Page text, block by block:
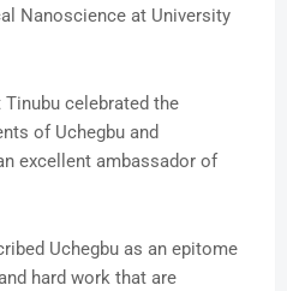
Nanoscience at University
celebrated the
of Uchegbu and
excellent ambassador of
Uchegbu as an epitome
hard work that are